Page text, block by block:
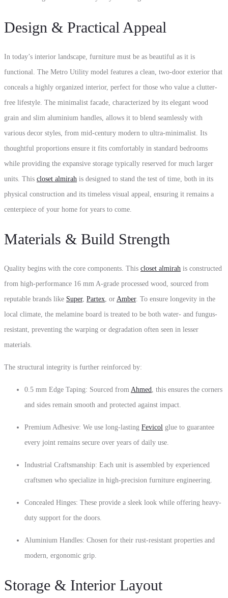
Design & Practical Appeal
In today’s interior landscape, furniture must be as beautiful as it is
functional. The Metro Utility model features a clean, two-door exterior that
conceals a highly organized interior, perfect for those who value a clutter-
free lifestyle. The minimalist facade, characterized by its elegant wood
grain and slim aluminium handles, allows it to blend seamlessly with
various decor styles, from mid-century modern to ultra-minimalist. Its
thoughtful proportions ensure it fits comfortably in standard bedrooms
while providing the expansive storage typically reserved for much larger
units. This closet almirah is designed to stand the test of time, both in its
physical construction and its timeless visual appeal, ensuring it remains a
centerpiece of your home for years to come.
Materials & Build Strength
Quality begins with the core components. This closet almirah is constructed
from high-performance 16 mm A-grade processed wood, sourced from
reputable brands like Super, Partex, or Amber. To ensure longevity in the
local climate, the melamine board is treated to be both water- and fungus-
resistant, preventing the warping or degradation often seen in lesser
materials.
The structural integrity is further reinforced by:
0.5 mm Edge Taping: Sourced from Ahmed, this ensures the corners
and sides remain smooth and protected against impact.
Premium Adhesive: We use long-lasting Fevicol glue to guarantee
every joint remains secure over years of daily use.
Industrial Craftsmanship: Each unit is assembled by experienced
craftsmen who specialize in high-precision furniture engineering.
Concealed Hinges: These provide a sleek look while offering heavy-
duty support for the doors.
Aluminium Handles: Chosen for their rust-resistant properties and
modern, ergonomic grip.
Storage & Interior Layout